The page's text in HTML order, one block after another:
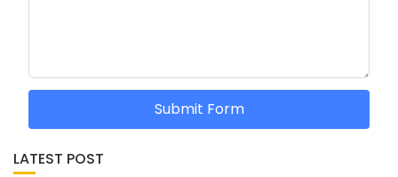
Submit Form
LATEST POST